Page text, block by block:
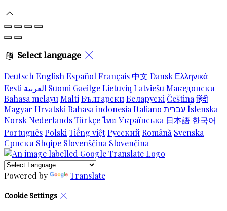
Select language
Deutsch English Español Français中文 Dansk Ελληνικά
Eesti العربية Suomi GaeilgeLietuvių Latviešu Македонски
Bahasa melayu Malti БългарскиБеларускі Čeština हिंदी
Magyar Hrvatski Bahasa indonesia Italiano עבריתÍslenska
Norsk NederlandsTürkçeไทย Українська 日本語 한국어
Português Polski Tiếng việt Русский Română Svenska
Српски Shqipe Slovenščina Slovenčina
Powered by Translate
Cookie Settings